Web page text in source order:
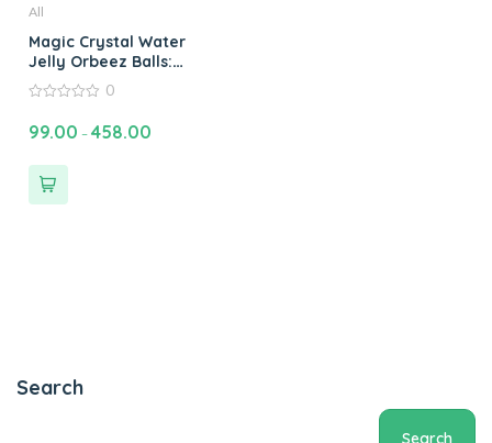
All
Magic Crystal Water
Jelly Orbeez Balls:
Water Bead Plant Soil
Magic Crystal Water
Water Balls & Jelly
out
of
0
99.00 – 458.00
Search
Search